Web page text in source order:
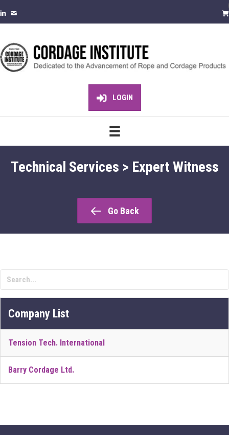
LOGIN
Technical Services > Expert Witness
Go Back
Company List
Tension Tech. International
Barry Cordage Ltd.